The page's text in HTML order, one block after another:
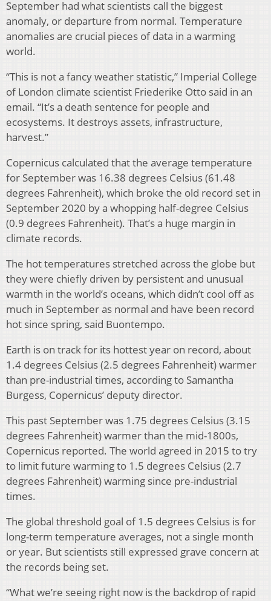
September had what scientists call the biggest
anomaly, or departure from normal. Temperature
anomalies are crucial pieces of data in a warming
world.
“This is not a fancy weather statistic,” Imperial College
of London climate scientist Friederike Otto said in an
email. “It’s a death sentence for people and
ecosystems. It destroys assets, infrastructure,
harvest.”
Copernicus calculated that the average temperature
for September was 16.38 degrees Celsius (61.48
degrees Fahrenheit), which broke the old record set in
September 2020 by a whopping half-degree Celsius
(0.9 degrees Fahrenheit). That’s a huge margin in
climate records.
The hot temperatures stretched across the globe but
they were chiefly driven by persistent and unusual
warmth in the world’s oceans, which didn’t cool off as
much in September as normal and have been record
hot since spring, said Buontempo.
Earth is on track for its hottest year on record, about
1.4 degrees Celsius (2.5 degrees Fahrenheit) warmer
than pre-industrial times, according to Samantha
Burgess, Copernicus’ deputy director.
This past September was 1.75 degrees Celsius (3.15
degrees Fahrenheit) warmer than the mid-1800s,
Copernicus reported. The world agreed in 2015 to try
to limit future warming to 1.5 degrees Celsius (2.7
degrees Fahrenheit) warming since pre-industrial
times.
The global threshold goal of 1.5 degrees Celsius is for
long-term temperature averages, not a single month
or year. But scientists still expressed grave concern at
the records being set.
“What we’re seeing right now is the backdrop of rapid